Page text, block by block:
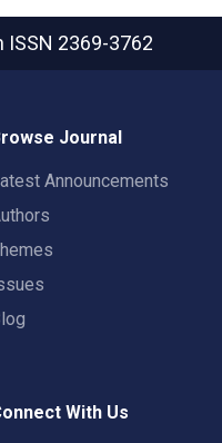
ISSN 2369-3762
Journal
Announcements
With Us